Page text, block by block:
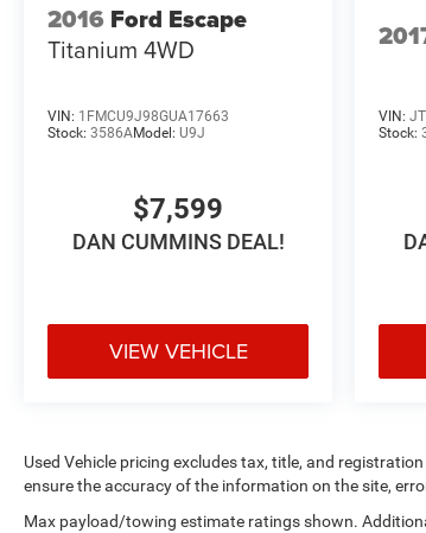
2016 Ford Escape
Titanium 4WD
VIN: 1FMCU9J98GUA17663
Stock: 3586AModel: U9J
$7,599
DAN CUMMINS DEAL!
VIEW VEHICLE
VIN:
Stock:
Used Vehicle pricing excludes tax, title, and
ensure the accuracy of the information on the site,
Max payload/towing estimate ratings shown.